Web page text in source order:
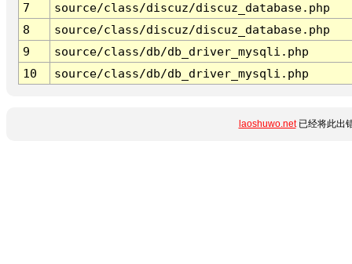
7
source/class/discuz/discuz_database.php
8
source/class/discuz/discuz_database.php
9
source/class/db/db_driver_mysqli.php
10
source/class/db/db_driver_mysqli.php
laoshuwo.net已经将此出